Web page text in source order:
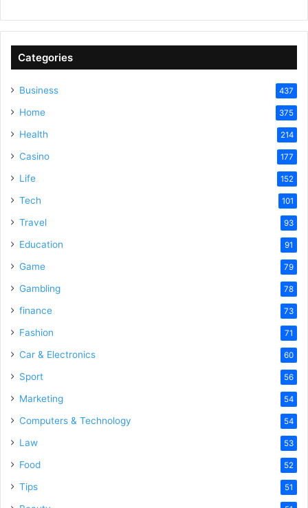
y
Categories
Business 437
Home 375
Health 214
Casino 177
Life 152
Tech 101
Travel 93
Education 91
Game 79
Gambling 78
finance 73
Fashion 71
Car & Electronics 60
Sport 56
Marketing 54
Computers & Technology 54
Law 53
Food 52
Tips 51